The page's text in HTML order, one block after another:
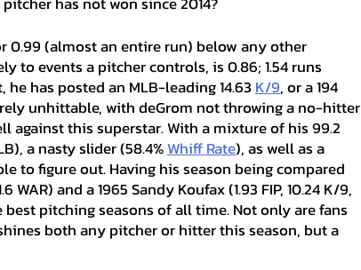
to events a pitcher controls, is 0.86; 1.54 runs
has posted an MLB-leading 14.63 K/9, or a 194
unhittable, with deGrom not throwing a no-hitter
against this superstar. With a mixture of his 99.2
a nasty slider (58.4% Whiff Rate), as well as a
to figure out. Having his season being compared
WAR) and a 1965 Sandy Koufax (1.93 FIP, 10.24 K/9,
best pitching seasons of all time. Not only are fans
both any pitcher or hitter this season, but a